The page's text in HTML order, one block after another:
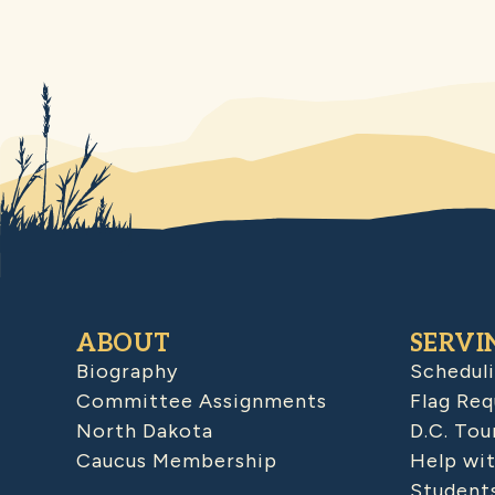
ABOUT
Biography
Committee Assignments
North Dakota
Caucus Membership
Flag
D.C.
Help